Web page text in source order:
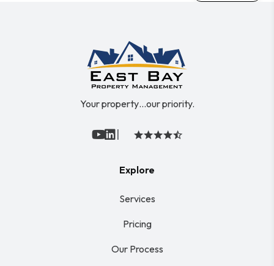
Your property…our priority.
Youtube
Linked In
Explore
Services
Pricing
Our Process